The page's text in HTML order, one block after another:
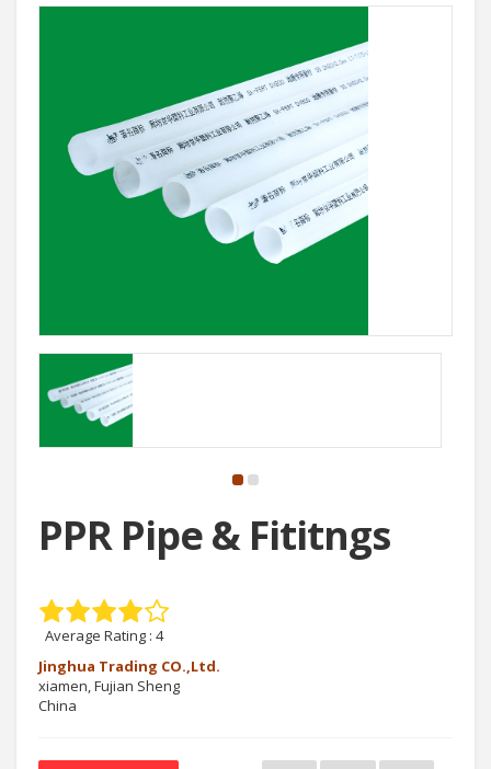
PPR Pipe & Fititngs
Average Rating : 4
Jinghua Trading CO.,Ltd.
xiamen, Fujian Sheng
China